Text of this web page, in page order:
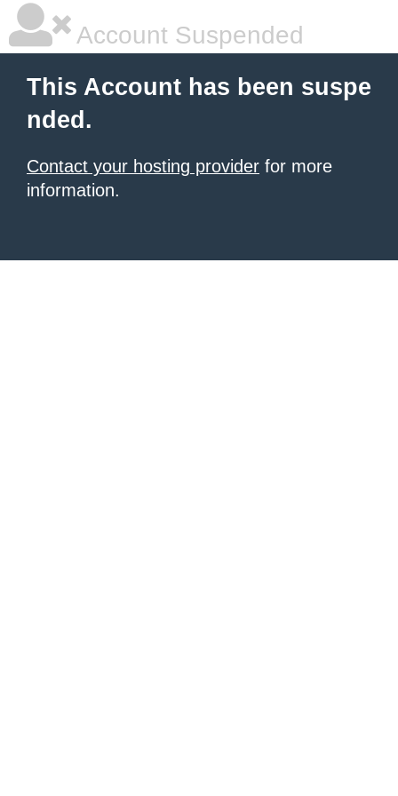
Account Suspended
This Account has been suspe
nded.
Contact your hosting provider for more
information.